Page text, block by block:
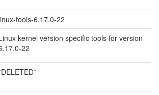
tools-6.17.0-22
kernel version specific tools for version
22